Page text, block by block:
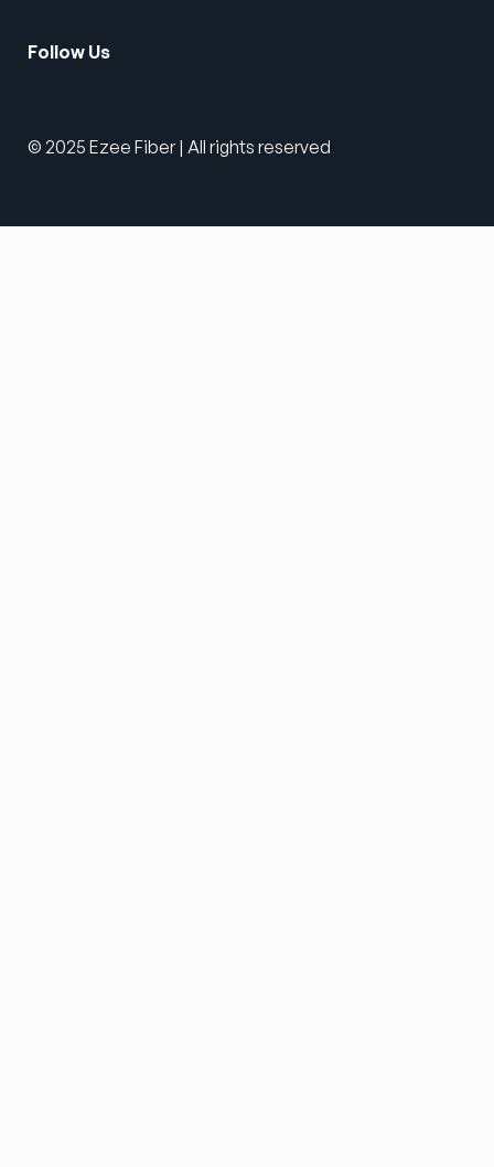
Follow Us
© 2025 Ezee Fiber | All rights reserved